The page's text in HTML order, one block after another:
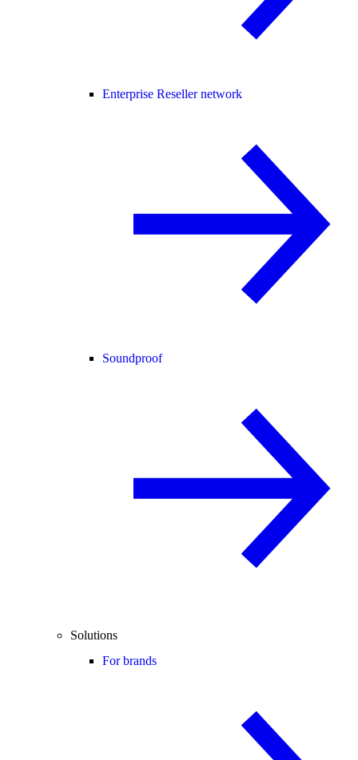
Enterprise Reseller network
Soundproof
Solutions
For brands